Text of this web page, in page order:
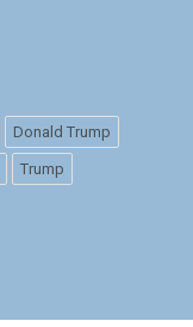
Donald Trump
Trump